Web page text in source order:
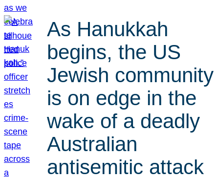
As Hanukkah
begins, the US
Jewish community
is on edge in the
wake of a deadly
Australian
antisemitic attack